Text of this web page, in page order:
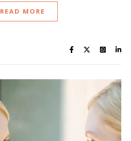
READ MORE